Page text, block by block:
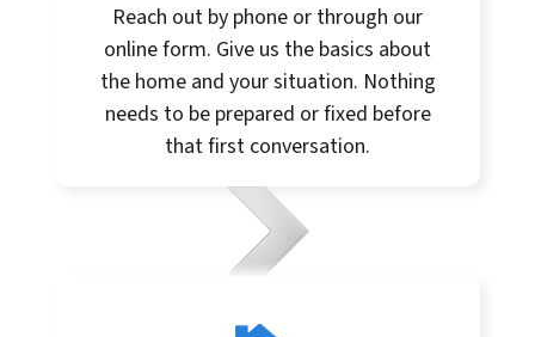
Reach out by phone or through our
online form. Give us the basics about
the home and your situation. Nothing
needs to be prepared or fixed before
that first conversation.